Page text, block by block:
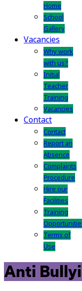
Home
School
Gallery
Vacancies
Why work
with us?
Initial
Teacher
Training
Vacancies
Contact
Contact
Report an
Absence
Complaints
Procedure
Hire our
Facilities
Training
Terms of
Use
Anti